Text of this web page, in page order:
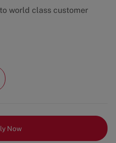
world class customer
Now